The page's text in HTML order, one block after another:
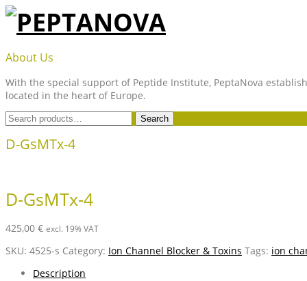
Skip
content
PEPTANOVA
About Us
With the special support of Peptide Institute, PeptaNova
located in the heart of Europe.
Search
for:
Search
D-GsMTx-4
D-GsMTx-4
425,00 € excl. 19% VAT
SKU: 4525-s Category: Ion Channel Blocker & Toxins Tags: ion
Description